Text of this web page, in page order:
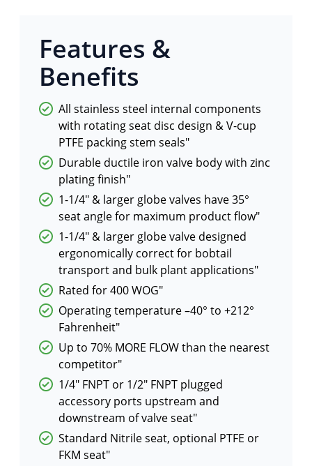
Features &
Benefits
All stainless steel internal components
with rotating seat disc design & V-cup
PTFE packing stem seals"
Durable ductile iron valve body with zinc
plating finish"
1-1/4″ & larger globe valves have 35°
seat angle for maximum product flow"
1-1/4″ & larger globe valve designed
ergonomically correct for bobtail
transport and bulk plant applications"
Rated for 400 WOG"
Operating temperature –40° to +212°
Fahrenheit"
Up to 70% MORE FLOW than the nearest
competitor"
1/4″ FNPT or 1/2″ FNPT plugged
accessory ports upstream and
downstream of valve seat"
Standard Nitrile seat, optional PTFE or
FKM seat"